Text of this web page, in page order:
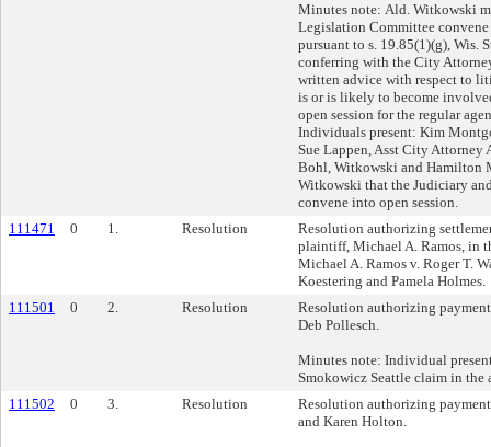
Minutes note: Ald. Witkowski
Legislation Committee
pursuant to s. 19.85(1)(g), Wis.
conferring with the City
written advice with respect to
is or is likely to become
open session for the regular
Individuals present: Kim
Sue Lappen, Asst City Attorney
Bohl, Witkowski and Hamilton
Witkowski that the Judiciary
convene into open session.
111471
0 1. Resolution
Resolution authorizing
plaintiff, Michael A. Ramos, in
Michael A. Ramos v. Roger T.
Koestering and Pamela Holmes.
111501
0 2. Resolution
Resolution authorizing
Deb Pollesch.
Minutes note: Individual
Smokowicz Seattle claim in the
111502
0 3. Resolution
Resolution authorizing
and Karen Holton.